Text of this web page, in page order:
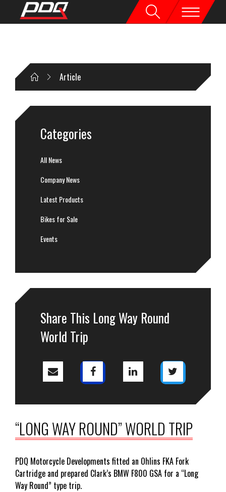
Article
Categories
All News
Company News
Latest Products
Bikes for Sale
Events
Share This Long Way Round
World Trip
“LONG WAY ROUND” WORLD TRIP
PDQ Motorcycle Developments fitted an Ohlins FKA Fork
Cartridge and prepared Clark’s BMW F800 GSA for a “Long
Way Round” type trip.